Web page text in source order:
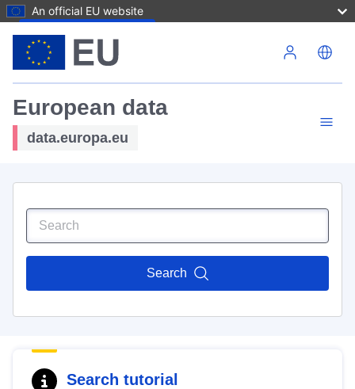
An official EU website
European data
data.europa.eu
Search
Search tutorial